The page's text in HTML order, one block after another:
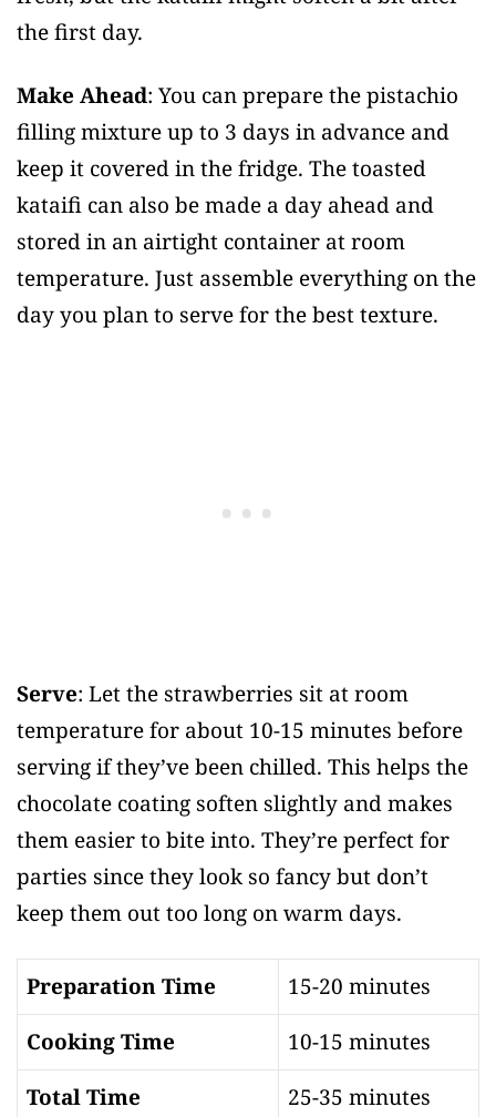
the first day.
Make Ahead: You can prepare the pistachio
filling mixture up to 3 days in advance and
keep it covered in the fridge. The toasted
kataifi can also be made a day ahead and
stored in an airtight container at room
temperature. Just assemble everything on the
day you plan to serve for the best texture.
Serve: Let the strawberries sit at room
temperature for about 10-15 minutes before
serving if they’ve been chilled. This helps the
chocolate coating soften slightly and makes
them easier to bite into. They’re perfect for
parties since they look so fancy but don’t
keep them out too long on warm days.
Preparation Time
15-20 minutes
Cooking Time
10-15 minutes
Total Time
25-35 minutes